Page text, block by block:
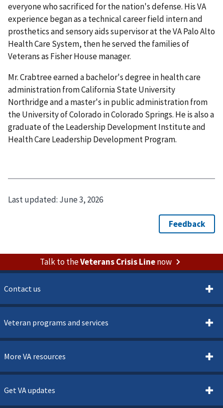
everyone who sacrificed for the nation's defense. His VA
experience began as a technical career field intern and
prosthetics and sensory aids supervisor at the VA Palo Alto
Health Care System, then he served the families of
Veterans as Fisher House manager.
Mr. Crabtree earned a bachelor's degree in health care
administration from California State University
Northridge and a master's in public administration from
the University of Colorado in Colorado Springs. He is also a
graduate of the Leadership Development Institute and
Health Care Leadership Development Program.
Last updated: June 3, 2026
Talk to theVeterans Crisis Linenow
Contact us
Veteran programs and services
More VA resources
Get VA updates